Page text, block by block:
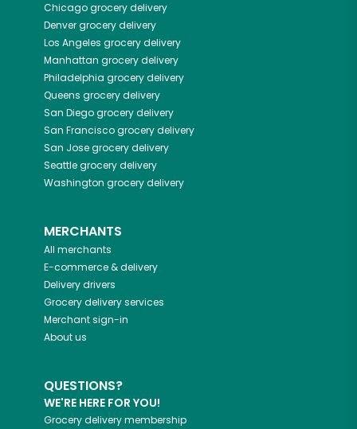
Chicagogrocery delivery
Denvergrocery delivery
Los Angeles grocery delivery
Manhattan grocery delivery
Philadelphia grocery delivery
Queens grocery delivery
San Diegogrocery delivery
San Franciscogrocery delivery
San Josegrocery delivery
Seattlegrocery delivery
Washington grocery delivery
MERCHANTS
All merchants
E-commerce & delivery
Delivery drivers
Grocery delivery services
Merchant sign-in
About us
QUESTIONS?
WE'RE HERE FOR YOU!
Grocery delivery membership